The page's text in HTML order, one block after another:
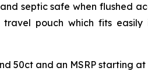
septic safe when flushed
pouch which fits
50ct and an MSRP starting at